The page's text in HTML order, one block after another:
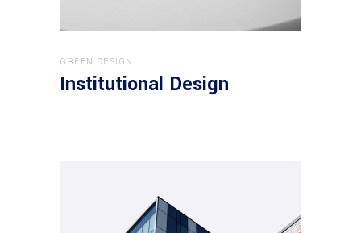
GREEN DESIGN
Institutional Design